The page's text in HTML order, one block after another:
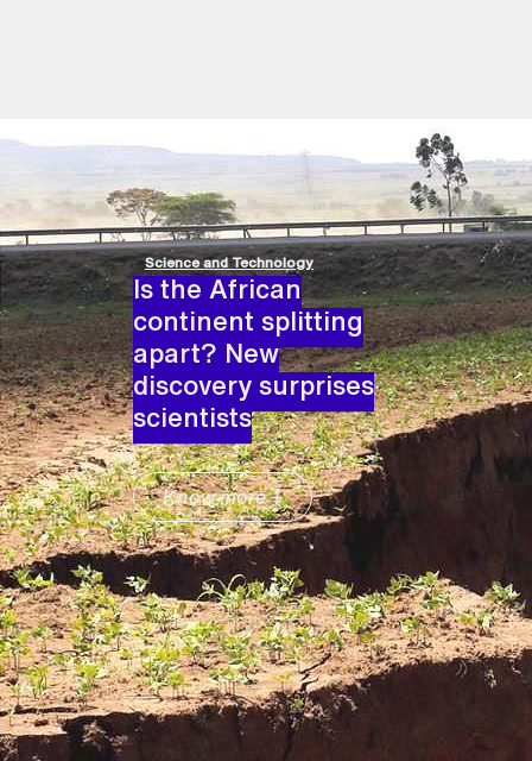
Science and Technology
Is the African
continent splitting
apart? New
discovery surprises
scientists
Know more +